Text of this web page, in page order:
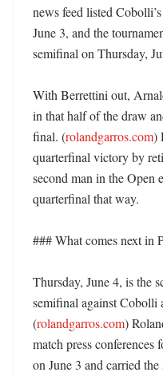
news feed listed
June 3, and the
semifinal on Thursday,
With Berrettini out,
in that half of the draw
final. (rolandgarros.com)
quarterfinal victory by
second man in the Open
quarterfinal that way.
### What comes next in
Thursday, June 4, is the
semifinal against Cobolli
(rolandgarros.com)
match press
on June 3 and carried